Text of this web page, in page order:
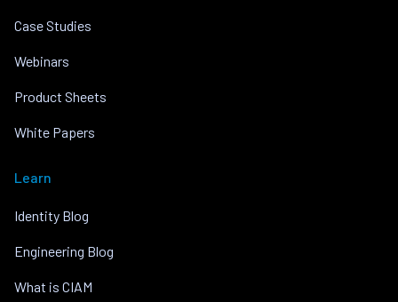
Case Studies
Webinars
Product Sheets
White Papers
Learn
Identity Blog
Engineering Blog
What is CIAM